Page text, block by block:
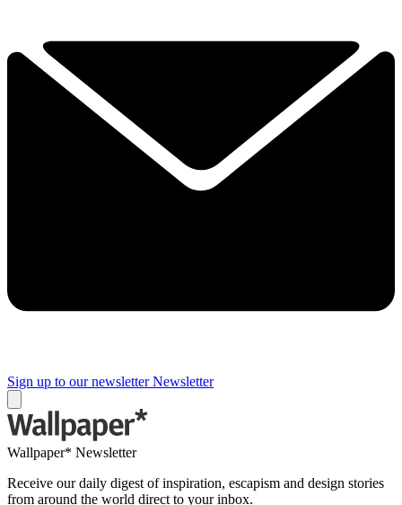
Sign up to our newsletter Newsletter
Wallpaper* Newsletter
Receive our daily digest of inspiration, escapism and design stories
from around the world direct to your inbox.